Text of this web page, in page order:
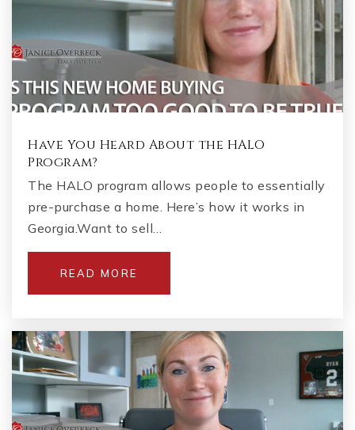
Have You Heard About the HALO
Program?
The HALO program allows people to essentially
pre-purchase a home. Here’s how it works in
Georgia.Want to sell…
READ MORE